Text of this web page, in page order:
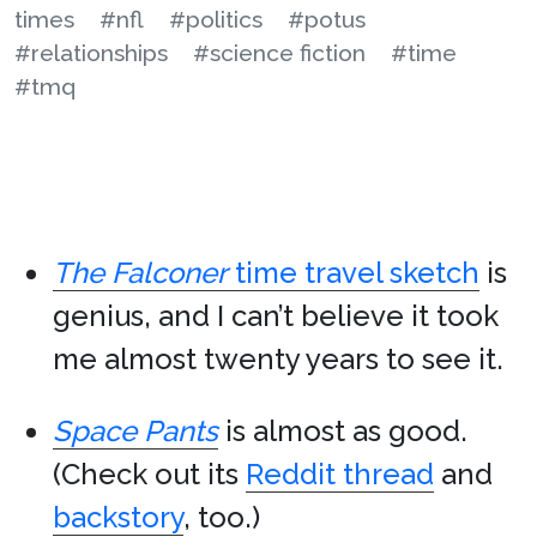
times
#nfl #politics
#potus
#relationships
#science fiction
#time
#tmq
The Falconertime travel sketch is
genius, and I can’t believe it took
me almost twenty years to see it.
Space Pantsis almost as good.
(Check out its Reddit thread and
backstory, too.)